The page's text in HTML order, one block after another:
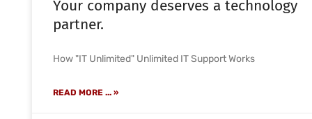
Your company deserves a technology
partner.
How "IT Unlimited" Unlimited IT Support Works
READ MORE ... »